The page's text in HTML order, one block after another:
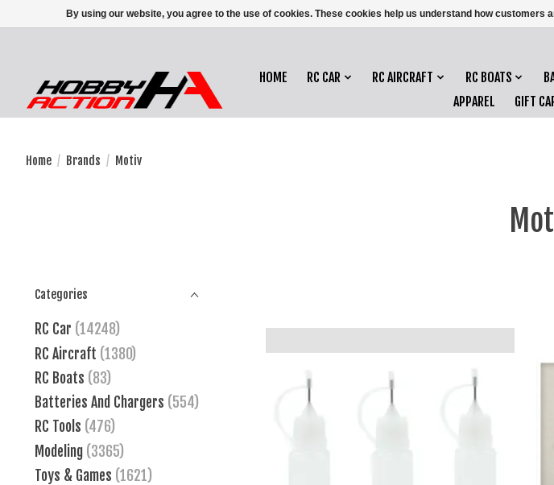
HOME RC CAR RC AIRCRAFT RC BOATS
APPAREL
GIFT
Home / Brands / Motiv
Categories
RC Car (14248)
RC Aircraft (1380)
RC Boats (83)
Batteries And Chargers (554)
RC Tools (476)
Modeling (3365)
Toys & Games (1621)
By using our website, you agree to the use of cookies. These cookies help us understand how